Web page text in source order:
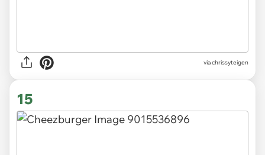
via chrissyteigen
15